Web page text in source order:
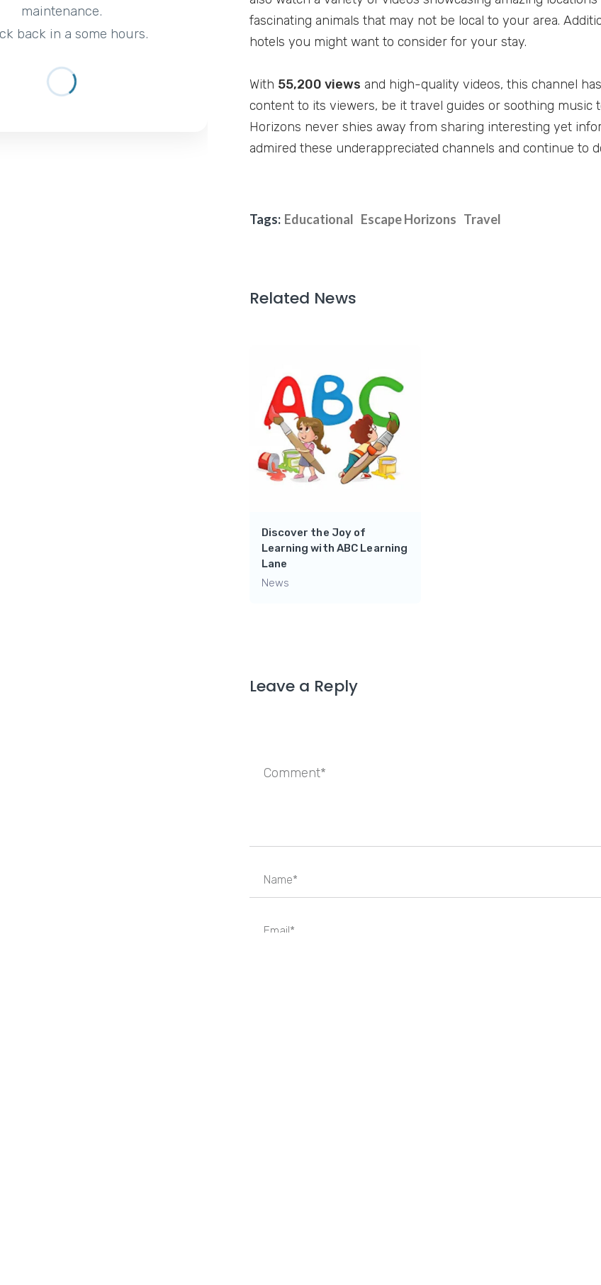
maintenance.
back in a some hours.
fascinating animals that may not be local to your area.
hotels you might want to consider for your stay.
With 55,200 views and high-quality videos, this channel
content to its viewers, be it travel guides or soothing music
Horizons never shies away from sharing interesting yet
admired these underappreciated channels and continue to
Tags: Educational Escape Horizons Travel
Related News
Discover the Joy of
Learning with ABC Learning
Lane
News
Leave a Reply